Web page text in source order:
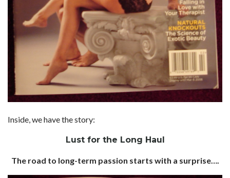
Inside, we have the story:
Lust for the Long Haul
The road to long-term passion starts with a surprise….